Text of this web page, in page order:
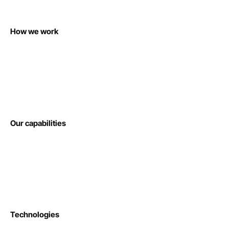
How we work
Our capabilities
Technologies